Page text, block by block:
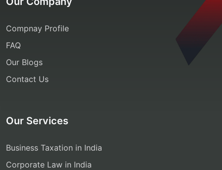
Compnay Profile
FAQ
Our Blogs
Contact Us
Our Services
Business Taxation in India
Corporate Law in India